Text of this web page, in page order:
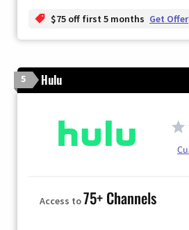
$75 off first 5 months Get Offer
5 Hulu
Access to75+ Channels